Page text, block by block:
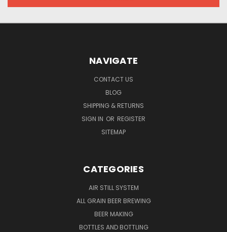
NAVIGATE
CONTACT US
BLOG
SHIPPING & RETURNS
SIGN IN OR REGISTER
SITEMAP
CATEGORIES
AIR STILL SYSTEM
ALL GRAIN BEER BREWING
BEER MAKING
BOTTLES AND BOTTLING